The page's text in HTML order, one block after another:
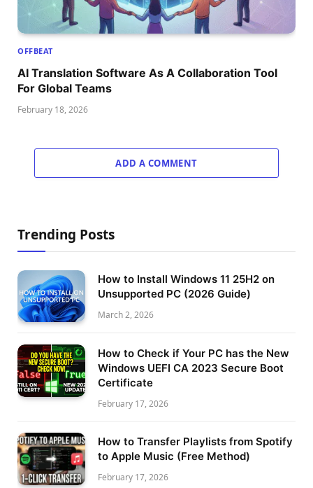
OFFBEAT
AI Translation Software As A Collaboration Tool
For Global Teams
February 18, 2026
ADD A COMMENT
Trending Posts
How to Install Windows 11 25H2 on
Unsupported PC (2026 Guide)
March 2, 2026
How to Check if Your PC has the New
Windows UEFI CA 2023 Secure Boot
Certificate
February 17, 2026
How to Transfer Playlists from Spotify
to Apple Music (Free Method)
February 17, 2026